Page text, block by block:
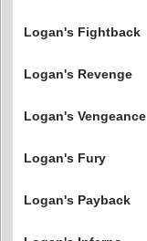
Logan's Fightback
Logan's Revenge
Logan's Vengeance
Logan's Fury
Logan's Payback